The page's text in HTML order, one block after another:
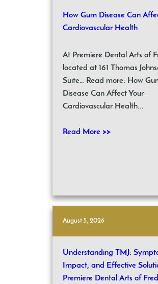
How Gum Disease Can
Cardiovascular Health
At Premiere Dental Arts of
located at 161 Thomas
Suite… Read more: How
Disease Can Affect Your
Cardiovascular Health...
Read More >>
August 5, 2026
Understanding TMJ:
Impact, and Effective
Premiere Dental Arts of